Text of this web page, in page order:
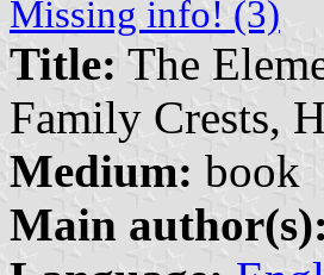
Missing info! (3)
Title: The
Family Crests,
Medium: book
Main author(s):